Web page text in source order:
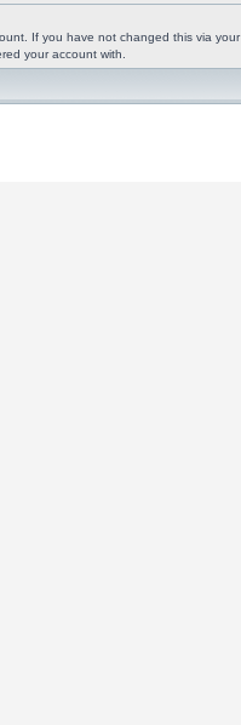
If you have not changed this via your
your account with.